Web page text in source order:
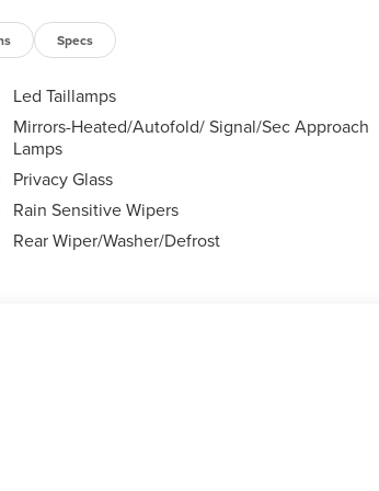
with its bold grille, sleek lines, and distinctive
the Nautilus Reserve provides confident
Specs
Led Taillamps
Mirrors-Heated/Autofold/ Signal/Sec Approach
Lamps
Privacy Glass
Rain Sensitive Wipers
Rear Wiper/Washer/Defrost